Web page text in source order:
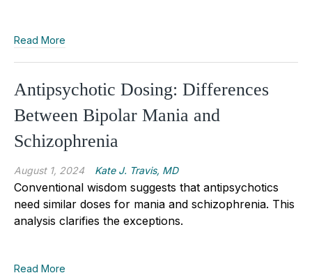
Read More
Antipsychotic Dosing: Differences
Between Bipolar Mania and
Schizophrenia
August 1, 2024 Kate J. Travis, MD
Conventional wisdom suggests that antipsychotics
need similar doses for mania and schizophrenia. This
analysis clarifies the exceptions.
Read More